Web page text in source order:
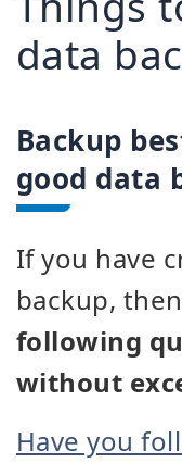
data
Backup
good data
If you have
backup,
following
without
Have you